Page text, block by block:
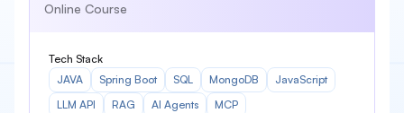
Online Course
Tech Stack
JAVA
Spring Boot SQL MongoDB
JavaScript
LLM API
RAG AI Agents MCP